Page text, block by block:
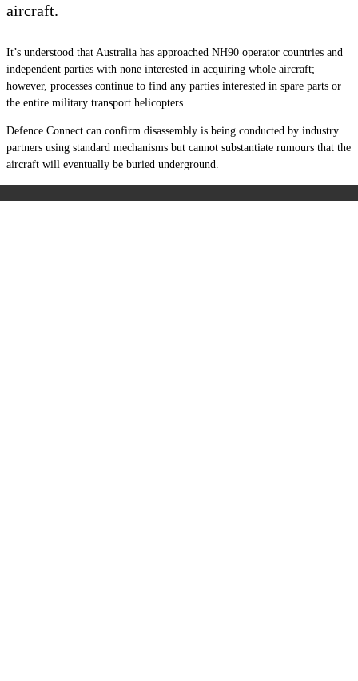
aircraft.
It’s understood that Australia has approached NH90 operator countries and
independent parties with none interested in acquiring whole aircraft;
however, processes continue to find any parties interested in spare parts or
the entire military transport helicopters.
Defence Connect can confirm disassembly is being conducted by industry
partners using standard mechanisms but cannot substantiate rumours that the
aircraft will eventually be buried underground.